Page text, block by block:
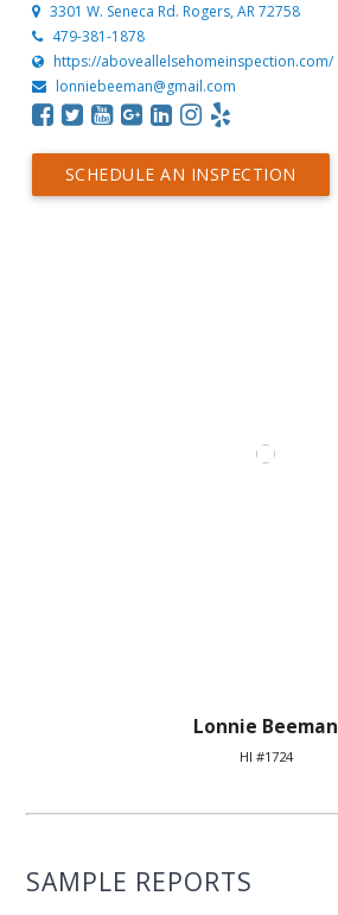
3301 W. Seneca Rd. Rogers, AR 72758
479-381-1878
https://aboveallelsehomeinspection.com/
lonniebeeman@gmail.com
SCHEDULE AN INSPECTION
Lonnie Beeman
HI #1724
SAMPLE REPORTS